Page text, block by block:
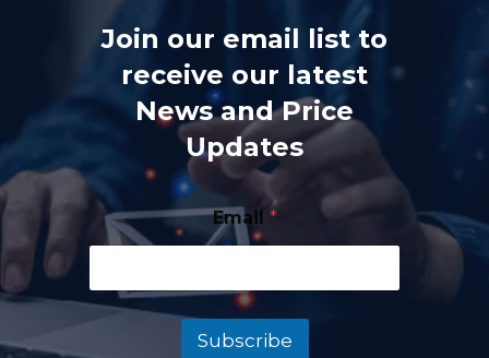
Join our email list to
receive our latest
News and Price
Updates
Email *
Subscribe